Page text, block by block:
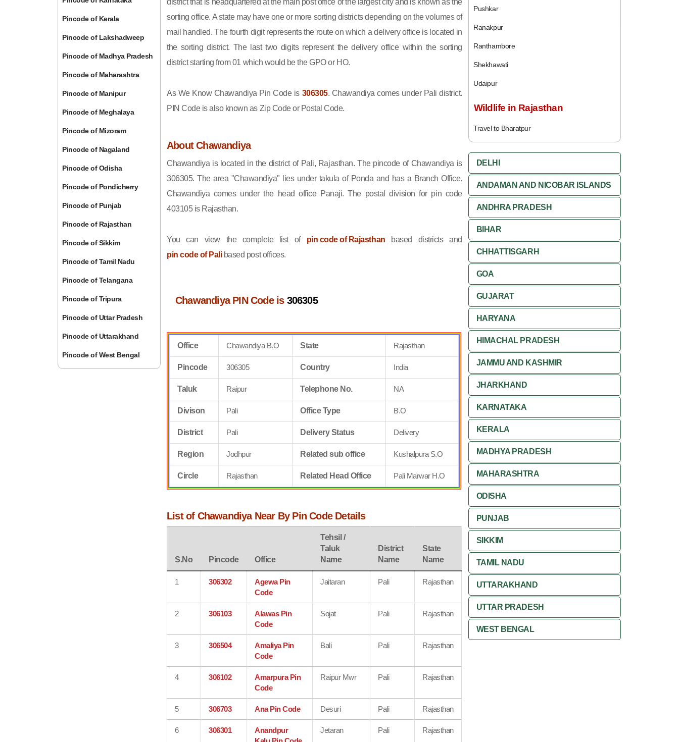
Pincode of Kerala
Pincode of Lakshadweep
Pincode of Madhya Pradesh
Pincode of Maharashtra
Pincode of Manipur
Pincode of Meghalaya
Pincode of Mizoram
Pincode of Nagaland
Pincode of Odisha
Pincode of Pondicherry
Pincode of Punjab
Pincode of Rajasthan
Pincode of Sikkim
Pincode of Tamil Nadu
Pincode of Telangana
Pincode of Tripura
Pincode of Uttar Pradesh
Pincode of Uttarakhand
Pincode of West Bengal
district that is headquartered at the main post office of the largest city and is known as the
sorting office. A state may have one or more sorting districts depending on the volumes of
mail handled. The fourth digit represents the route on which a delivery office is located in
the sorting district. The last two digits represent the delivery office within the sorting
district starting from 01 which would be the GPO or HO.
As We Know Chawandiya Pin Code is 306305. Chawandiya comes under Pali district.
PIN Code is also known as Zip Code or Postal Code.
About Chawandiya
Chawandiya is located in the district of Pali, Rajasthan. The pincode of Chawandiya is
306305. The area "Chawandiya" lies under takula of Ponda and has a Branch Office.
Chawandiya comes under the head office Panaji. The postal division for pin code
403105 is Rajasthan.
You can view the complete list of pin code of Rajasthan based districts and
pin code of Palibased post offices.
Chawandiya PIN Code is 306305
Office Chawandiya B.O State Rajasthan
Pincode 306305 Country India
Taluk Raipur Telephone No. NA
Divison Pali Office Type B.O
District Pali Delivery Status Delivery
Region Jodhpur Related sub office Kushalpura S.O
Circle Rajasthan Related Head Office Pali Marwar H.O
List of Chawandiya Near By Pin Code Details
S.No Pincode Office
Tehsil /
Taluk
Name
District
Name
State
Name
1 306302
Agewa Pin
Code
Jaitaran Pali Rajasthan
2 306103
Alawas Pin
Code
Sojat Pali Rajasthan
3 306504
Amaliya Pin
Code
Bali Pali Rajasthan
4 306102
Amarpura Pin
Code
Raipur Mwr Pali Rajasthan
5 306703 Ana Pin Code Desuri Pali Rajasthan
6 306301
Anandpur
Jetaran Pali Rajasthan
Pushkar
Ranakpur
Ranthambore
Shekhawati
Udaipur
Wildlife in Rajasthan
Travel to Bharatpur
DELHI
ANDAMAN AND NICOBAR ISLANDS
ANDHRA PRADESH
BIHAR
CHHATTISGARH
GOA
GUJARAT
HARYANA
HIMACHAL PRADESH
JAMMU AND KASHMIR
JHARKHAND
KARNATAKA
KERALA
MADHYA PRADESH
MAHARASHTRA
ODISHA
PUNJAB
SIKKIM
TAMIL NADU
UTTARAKHAND
UTTAR PRADESH
WEST BENGAL